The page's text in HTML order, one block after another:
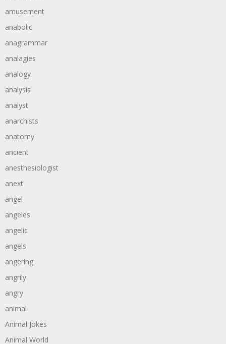
amusement
anabolic
anagrammar
analagies
analogy
analysis
analyst
anarchists
anatomy
ancient
anesthesiologist
anext
angel
angeles
angelic
angels
angering
angrily
angry
animal
Animal Jokes
Animal World